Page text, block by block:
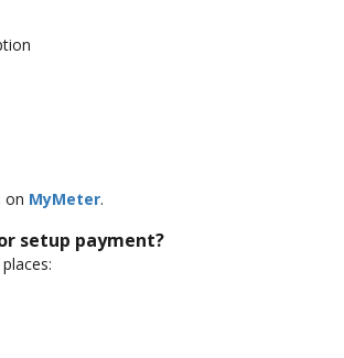
on MyMeter.
setup payment?